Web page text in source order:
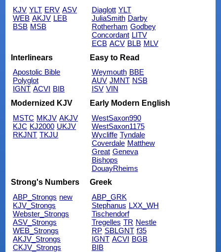
KJV YLT ERV ASV
WEB AKJV LEB
BSB MSB
Diaglott YLT
JuliaSmith Darby
Rotherham Godbey
Concordant LITV
ECB ACV BLB MLV
Interlinears
Apostolic Bible
Polyglot
IGNT ACVI BIB
Easy to Read
Weymouth BBE
AUV JMNT NSB
ISV VIN
Modernized KJV
MSTC MKJV AKJV
KJC KJ2000 UKJV
RKJNT TKJU
Early Modern English
WestSaxon990
WestSaxon1175
Wycliffe Tyndale
Coverdale Matthew
Great Geneva
Bishops
DouayRheims
Strong's Numbers
ABP_Strongs new
KJV_Strongs
Webster_Strongs
ASV_Strongs
WEB_Strongs
AKJV_Strongs
CKJV_Strongs
Greek
ABP_GRK
Stephanus LXX_WH
Tischendorf
Tregelles TR Nestle
RP SBLGNT f35
IGNT ACVI BGB
BIB